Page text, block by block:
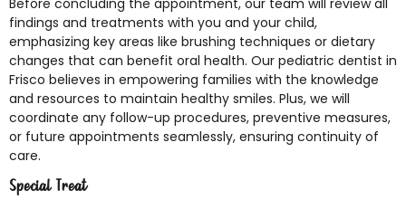
findings and treatments with you and your child,
emphasizing key areas like brushing techniques or dietary
changes that can benefit oral health. Our pediatric dentist in
Frisco believes in empowering families with the knowledge
and resources to maintain healthy smiles. Plus, we will
coordinate any follow-up procedures, preventive measures,
or future appointments seamlessly, ensuring continuity of
care.
Special Treat